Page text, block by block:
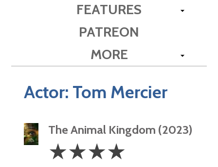
FEATURES
PATREON
MORE
Actor: Tom Mercier
The Animal Kingdom (2023)
Stars
☆☆☆☆